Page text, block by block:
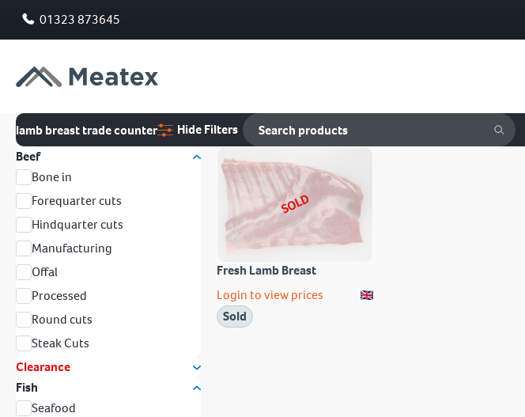
01323 873645
lamb breast trade counter
Hide Filters
Beef
Bone in
Forequarter cuts
Hindquarter cuts
Manufacturing
Offal
Processed
Round cuts
Steak Cuts
Clearance
Fish
Seafood
SOLD
Fresh Lamb Breast
Login to view prices
Sold